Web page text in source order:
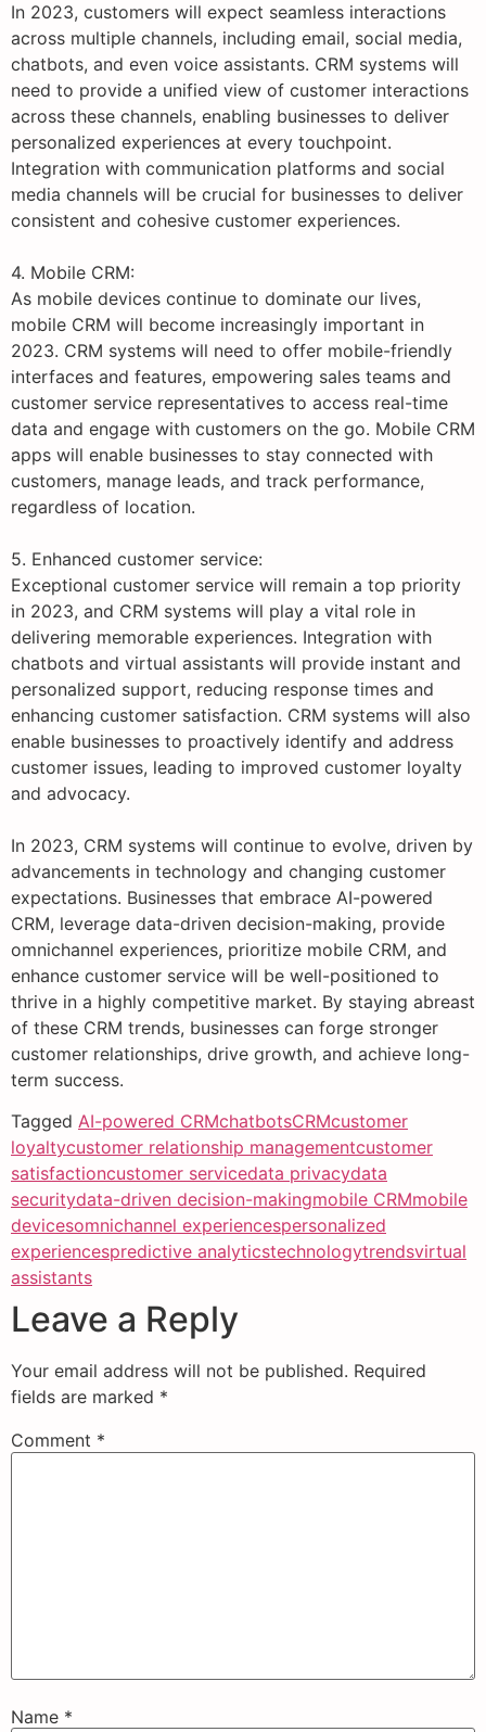
In 2023, customers will expect seamless interactions
across multiple channels, including email, social media,
chatbots, and even voice assistants. CRM systems will
need to provide a unified view of customer interactions
across these channels, enabling businesses to deliver
personalized experiences at every touchpoint.
Integration with communication platforms and social
media channels will be crucial for businesses to deliver
consistent and cohesive customer experiences.
4. Mobile CRM:
As mobile devices continue to dominate our lives,
mobile CRM will become increasingly important in
2023. CRM systems will need to offer mobile-friendly
interfaces and features, empowering sales teams and
customer service representatives to access real-time
data and engage with customers on the go. Mobile CRM
apps will enable businesses to stay connected with
customers, manage leads, and track performance,
regardless of location.
5. Enhanced customer service:
Exceptional customer service will remain a top priority
in 2023, and CRM systems will play a vital role in
delivering memorable experiences. Integration with
chatbots and virtual assistants will provide instant and
personalized support, reducing response times and
enhancing customer satisfaction. CRM systems will also
enable businesses to proactively identify and address
customer issues, leading to improved customer loyalty
and advocacy.
In 2023, CRM systems will continue to evolve, driven by
advancements in technology and changing customer
expectations. Businesses that embrace AI-powered
CRM, leverage data-driven decision-making, provide
omnichannel experiences, prioritize mobile CRM, and
enhance customer service will be well-positioned to
thrive in a highly competitive market. By staying abreast
of these CRM trends, businesses can forge stronger
customer relationships, drive growth, and achieve long-
term success.
Tagged AI-powered CRMchatbotsCRMcustomer
loyaltycustomer relationship managementcustomer
satisfactioncustomer servicedata privacydata
securitydata-driven decision-makingmobile CRMmobile
devicesomnichannel experiencespersonalized
experiencespredictive analyticstechnologytrendsvirtual
assistants
Leave a Reply
Your email address will not be published. Required
fields are marked *
Comment *
Name *